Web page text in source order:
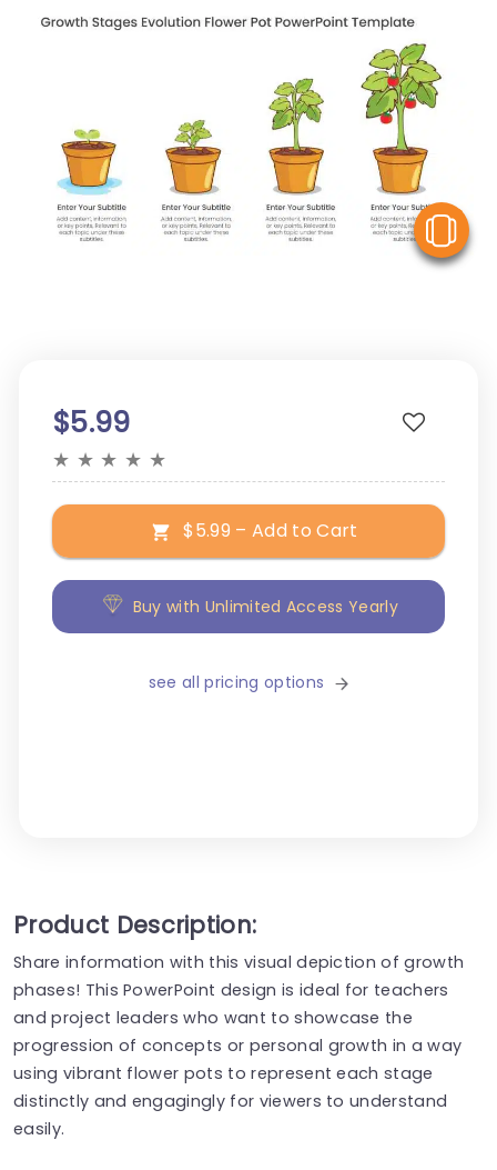
$5.99
★ ★ ★ ★ ★
$5.99 – Add to Cart
Buy with Unlimited Access Yearly
see all pricing options
Product Description:
Share information with this visual depiction of growth
phases! This PowerPoint design is ideal for teachers
and project leaders who want to showcase the
progression of concepts or personal growth in a way
using vibrant flower pots to represent each stage
distinctly and engagingly for viewers to understand
easily.